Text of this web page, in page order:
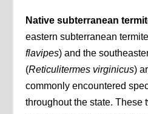
Native subterranean
eastern subterranean
flavipes) and the
(Reticulitermes virginicus)
commonly encountered
throughout the state. These